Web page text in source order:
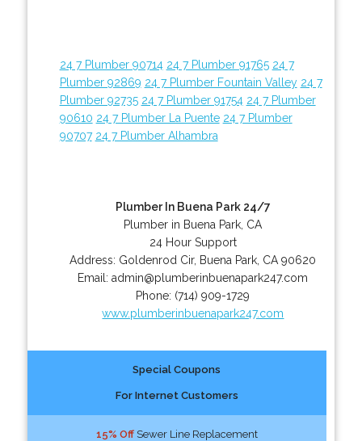
24 7 Plumber 90714 24 7 Plumber 91765 24 7
Plumber 92869 24 7 Plumber Fountain Valley 24 7
Plumber 92735 24 7 Plumber 91754 24 7 Plumber
90610 24 7 Plumber La Puente 24 7 Plumber
90707 24 7 Plumber Alhambra
Plumber In Buena Park 24/7
Plumber in Buena Park, CA
24 Hour Support
Address: Goldenrod Cir, Buena Park CA 90620
Email:admin@plumberinbuenapark247.com
Phone: (714) 909-1729
www.plumberinbuenapark247.com
Special Coupons
For Internet Customers
15% OffSewer Line Replacement